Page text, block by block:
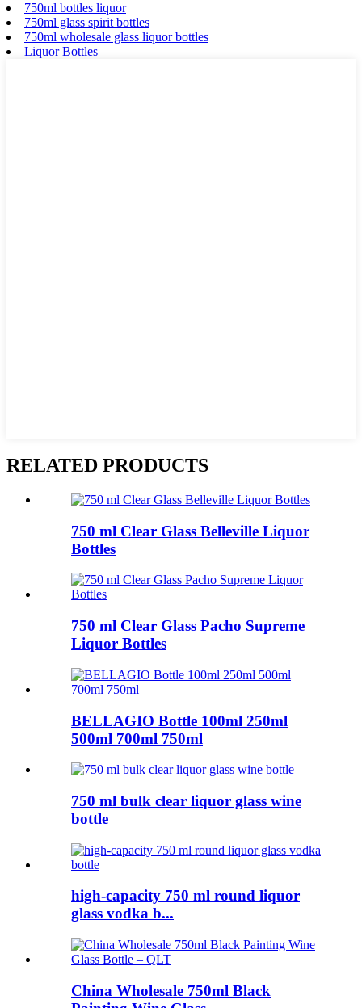
750ml bottles liquor
750ml glass spirit bottles
750ml wholesale glass liquor bottles
Liquor Bottles
RELATED PRODUCTS
750 ml Clear Glass Belleville Liquor
Bottles
750 ml Clear Glass Pacho Supreme
Liquor Bottles
BELLAGIO Bottle 100ml 250ml
500ml 700ml 750ml
750 ml bulk clear liquor glass wine
bottle
high-capacity 750 ml round liquor
glass vodka b...
China Wholesale 750ml Black